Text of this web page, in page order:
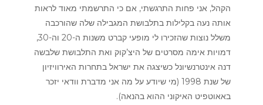
הקהל, אני פחות התרגשתי, אם כי התרשמתי מאוד לראות
אותה נעה בקלילות בתלבושת המגבילה שלה שהורכבה
משלל נוצות שהזכירו לי מופעי קברט משנות ה-20 וה-30,
דמויות אימה מסרטים של היצ’קוק ואת התלבושת שלבשה
דנה אינטרנשיונל כשיצגה את ישראל בתחרות האירוויזיון
של שנת 1998 (מי שיודע על מה אני מדברת וודאי יזכר
באאוטפיט האיקוני ההוא בהנאה).